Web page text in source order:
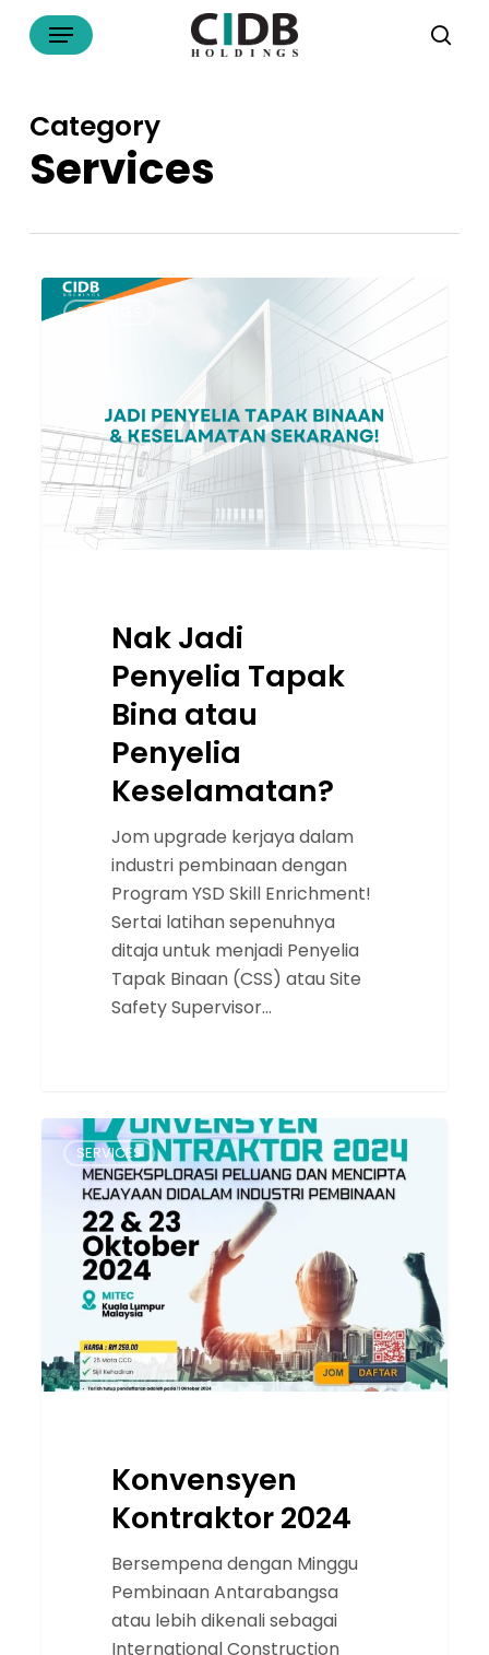
Menu
Category
Services
Nak
Jadi
atau
Penyelia
Keselamatan?
SERVICES
Nak Jadi
Penyelia Tapak
Bina atau
Penyelia
Keselamatan?
Jom upgrade kerjaya dalam
industri pembinaan dengan
Program YSD Skill Enrichment!
Sertai latihan sepenuhnya
ditaja untuk menjadi Penyelia
Tapak Binaan (CSS) atau Site
Safety Supervisor…
Konvensyen
Kontraktor
2024
SERVICES
Konvensyen
Kontraktor 2024
Bersempena dengan Minggu
Pembinaan Antarabangsa
atau lebih dikenali sebagai
International Construction